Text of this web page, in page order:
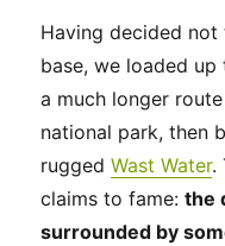
Having decided
base, we loaded
a much longer
national park, then
ruggedWast Water.
claims to fame:the
surrounded by